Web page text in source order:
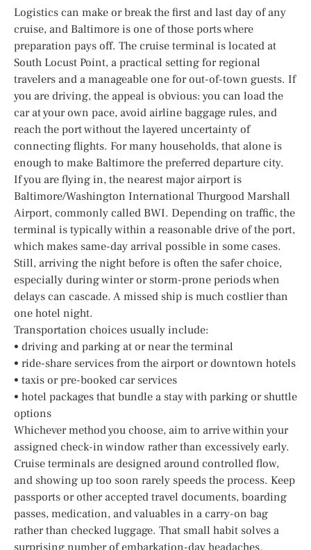
Logistics can make or break the first and last day of any
cruise, and Baltimore is one of those ports where
preparation pays off. The cruise terminal is located at
South Locust Point, a practical setting for regional
travelers and a manageable one for out-of-town guests. If
you are driving, the appeal is obvious: you can load the
car at your own pace, avoid airline baggage rules, and
reach the port without the layered uncertainty of
connecting flights. For many households, that alone is
enough to make Baltimore the preferred departure city.
If you are flying in, the nearest major airport is
Baltimore/Washington International Thurgood Marshall
Airport, commonly called BWI. Depending on traffic, the
terminal is typically within a reasonable drive of the port,
which makes same-day arrival possible in some cases.
Still, arriving the night before is often the safer choice,
especially during winter or storm-prone periods when
delays can cascade. A missed ship is much costlier than
one hotel night.
Transportation choices usually include:
• driving and parking at or near the terminal
• ride-share services from the airport or downtown hotels
• taxis or pre-booked car services
• hotel packages that bundle a stay with parking or shuttle
options
Whichever method you choose, aim to arrive within your
assigned check-in window rather than excessively early.
Cruise terminals are designed around controlled flow,
and showing up too soon rarely speeds the process. Keep
passports or other accepted travel documents, boarding
passes, medication, and valuables in a carry-on bag
rather than checked luggage. That small habit solves a
surprising number of embarkation-day headaches.